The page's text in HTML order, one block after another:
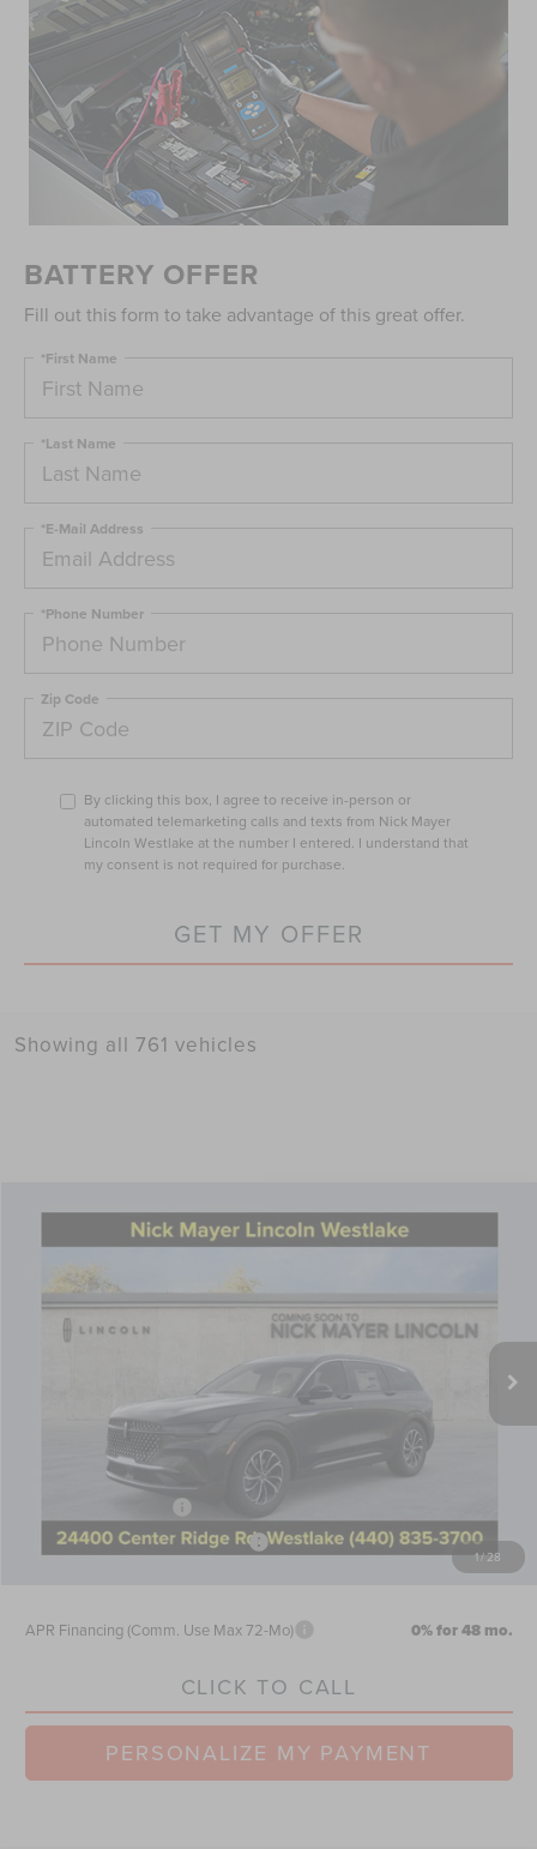
BATTERY OFFER
Fill out this form to take advantage of this great offer.
*First Name
*Last Name
*E-Mail Address
*Phone Number
Zip Code
By clicking this box, I agree to receive in-person or
automated telemarketing calls and texts from Nick Mayer
Lincoln Westlake at the number I entered. I understand that
my consent is not required for purchase.
GET MY OFFER
Showing all 761 vehicles
1/28
LINCOLN NAUTILUSPREMIERE
Price Drop
VIN:5LMPJ8J43TJ997806Stock:
Courtesy Vehicle Ext. Int.
$57,261
Less
$64,440
Nick Mayer Discount
Summer Sales Event Bonus Cash
-$1,000
$57,261
APR Financing (Comm. Use Max 72-Mo) 0% for 48 mo.
CLICK TO CALL
PERSONALIZE MY PAYMENT
Compare Vehicle